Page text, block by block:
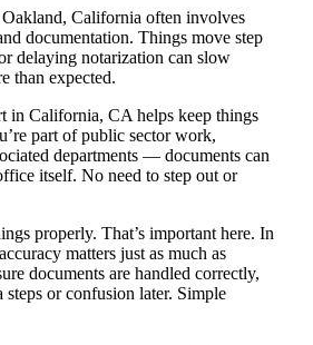
California often involves
documentation. Things move step
delaying notarization can slow
than expected.
in California, CA helps keep things
part of public sector work,
departments — documents can
itself. No need to step out or
properly. That’s important here. In
matters just as much as
documents are handled correctly,
or confusion later. Simple